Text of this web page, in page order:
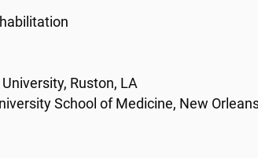
Ruston, LA
School of Medicine, New